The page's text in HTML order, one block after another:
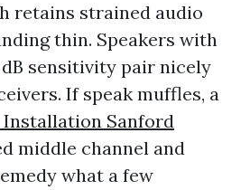
retains strained audio
thin. Speakers with
sensitivity pair nicely
If speak muffles, a
Installation Sanford
middle channel and
what a few